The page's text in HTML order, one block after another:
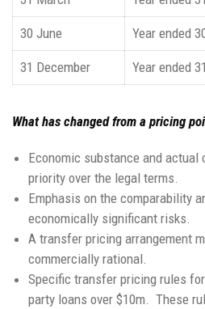
30 June Year ended
31 December Year ended
What has changed from a pricing
Economic substance and
priority over the legal terms.
Emphasis on the comparability
economically significant risks.
A transfer pricing arrangement
commercially rational.
Specific transfer pricing rules
party loans over $10m. These